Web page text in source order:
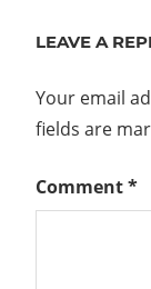
LEAVE A
Your email
fields are
Comment*